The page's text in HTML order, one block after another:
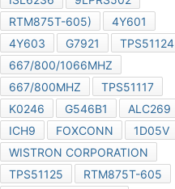
RTM875T-605)
4Y601
4Y603
G7921
TPS51124
667/800/1066MHZ
667/800MHZ
TPS51117
K0246
G546B1
ALC269
ICH9
FOXCONN
1D05V
WISTRON CORPORATION
TPS51125
RTM875T-605